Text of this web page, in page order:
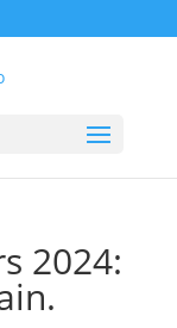
2024: